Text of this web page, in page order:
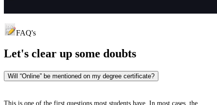
FAQ's
Let's clear up some doubts
Will “Online” be mentioned on my degree certificate?
This is one of the first questions most students have. In most cases, the